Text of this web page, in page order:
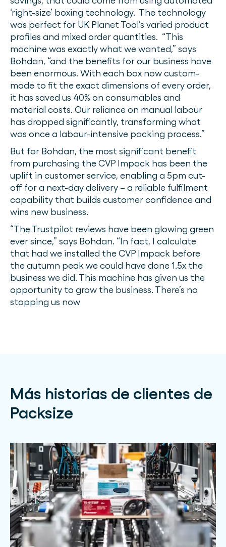
‘right-size’ boxing technology. The technology
was perfect for UK Planet Tool’s varied product
profiles and mixed order quantities. “This
machine was exactly what we wanted,” says
Bohdan, “and the benefits for our business have
been enormous. With each box now custom-
made to fit the exact dimensions of every order,
it has saved us 40% on consumables and
material costs. Our reliance on manual labour
has dropped significantly, transforming what
was once a labour-intensive packing process.”
But for Bohdan, the most significant benefit
from purchasing the CVP Impack has been the
uplift in customer service, enabling a 5pm cut-
off for a next-day delivery – a reliable fulfilment
capability that builds customer confidence and
wins new business.
“The Trustpilot reviews have been glowing green
ever since,” says Bohdan. “In fact, I calculate
that had we installed the CVP Impack before
the autumn peak we could have done 1.5x the
business we did. This machine has given us the
opportunity to grow the business. There’s no
stopping us now
Más historias de clientes de
Packsize